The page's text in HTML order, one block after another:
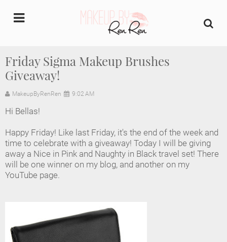
Friday Sigma Makeup Brushes
Giveaway!
MakeupByRenRen 9:02 AM
Hi Bellas!
Happy Friday! Like last Friday, it's the end of the week and
time to celebrate with a giveaway! Today I will be giving
away a Nice in Pink and Naughty in Black travel set! There
will be one winner on my blog, and another on my
YouTube page.
Home
About Us
Industry Makeup Academy
Amazon Favorites Store
Contact us